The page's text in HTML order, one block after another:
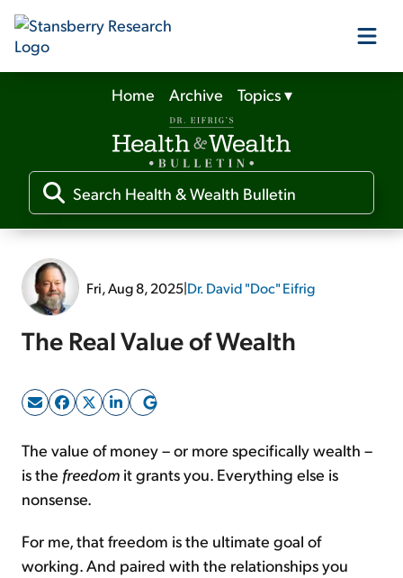
Our Products
Our Editors
Media
Free Resources
Sign Up Free
Home Archive Topics▾
Fri, Aug 8, 2025|Dr. David "Doc" Eifrig
The Real Value of Wealth
The value of money – or more specifically wealth –
is the freedom it grants you. Everything else is
nonsense.
For me, that freedom is the ultimate goal of
working. And paired with the relationships you